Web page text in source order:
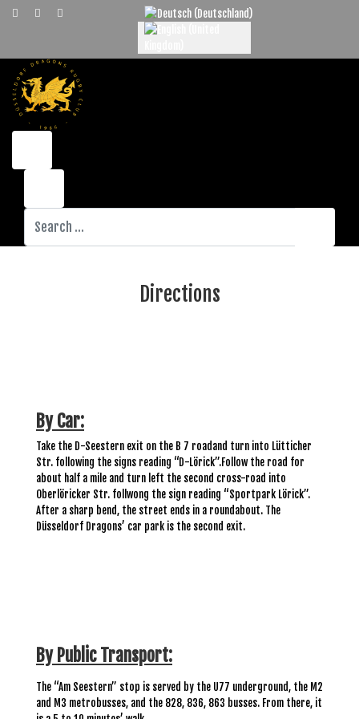
Select your language
Search
Directions
By Car:
Take the D-Seestern exit on the B 7 roadand turn into Lütticher
Str. following the signs reading “D-Lörick”.Follow the road for
about half a mile and turn left the second cross-road into
Oberlöricker Str. follwong the sign reading “Sportpark Lörick”.
After a sharp bend, the street ends in a roundabout. The
Düsseldorf Dragons’ car park is the second exit.
By Public Transport:
The “Am Seestern” stop is served by the U77 underground, the M2
and M3 metrobusses, and the 828, 836, 863 busses. From there, it